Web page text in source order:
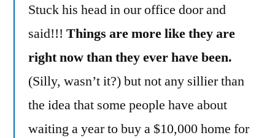
Stuck his head in our office door and
said!!! Things are more like they are
right now than they ever have been.
(Silly, wasn’t it?) but not any sillier than
the idea that some people have about
waiting a year to buy a $10,000 home for